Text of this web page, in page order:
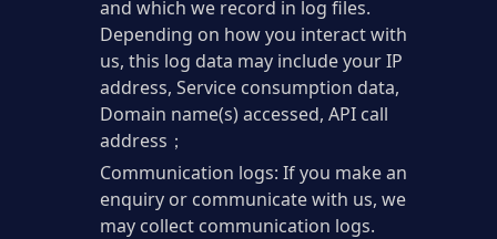
and which we record in log files.
Depending on how you interact with
us, this log data may include your IP
address, Service consumption data,
Domain name(s) accessed, API call
address；
Communication logs: If you make an
enquiry or communicate with us, we
may collect communication logs.